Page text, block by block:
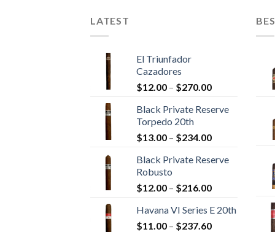
LATEST
El Triunfador
Cazadores
$12.00 – $270.00Price
$12.00
$270.00
Black Private Reserve
Torpedo 20th
$13.00 – $234.00Price
$13.00
$234.00
Black Private Reserve
Robusto
$12.00 – $216.00Price
$12.00
through
Havana VI Series E 20th
$11.00 – $237.60Price